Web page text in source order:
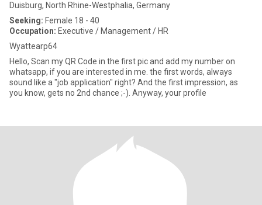
Duisburg, North Rhine-Westphalia, Germany
Seeking: Female 18 - 40
Occupation: Executive / Management / HR
Wyattearp64
Hello, Scan my QR Code in the first pic and add my number on
whatsapp, if you are interested in me. the first words, always
sound like a "job application" right? And the first impression, as
you know, gets no 2nd chance ;-). Anyway, your profile